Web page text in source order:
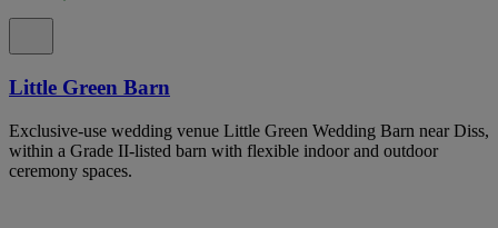
Little Green Barn
Exclusive-use wedding venue Little Green Wedding Barn near Diss,
within a Grade II-listed barn with flexible indoor and outdoor
ceremony spaces.